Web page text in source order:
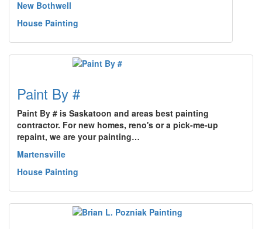
New Bothwell
House Painting
Paint By #
Paint By # is Saskatoon and areas best painting
contractor. For new homes, reno's or a pick-me-up
repaint, we are your painting…
Martensville
House Painting